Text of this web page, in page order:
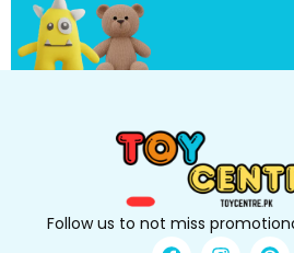
t
t
Follow us to not miss
F I P